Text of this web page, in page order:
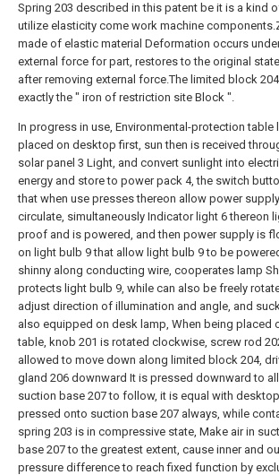
Spring 203 described in this patent be it is a kind
utilize elasticity come work machine
made of elastic material Deformation occurs
external force for part, restores to the original
after removing external force.The limited block
exactly the " iron of restriction site Block ".
In progress in use, Environmental-protection table
placed on desktop first, sun then is received
solar panel 3 Light, and convert sunlight into
energy and store to power pack 4, the switch
that when use presses thereon allow power
circulate, simultaneously Indicator light 6 thereon
proof and is powered, and then power supply is
on light bulb 9 that allow light bulb 9 to be
shinny along conducting wire, cooperates lamp
protects light bulb 9, while can also be freely
adjust direction of illumination and angle, and
also equipped on desk lamp, When being placed
table, knob 201 is rotated clockwise, screw rod
allowed to move down along limited block 204,
gland 206 downward It is pressed downward to
suction base 207 to follow, it is equal with
pressed onto suction base 207 always, while
spring 203 is in compressive state, Make air in
base 207 to the greatest extent, cause inner and
pressure difference to reach fixed function by